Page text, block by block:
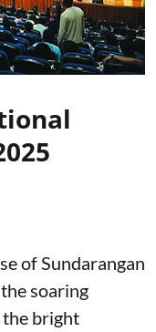
of Sundarangan
soaring
the bright